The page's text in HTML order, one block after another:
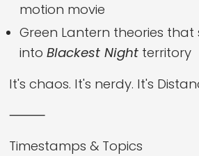
motion movie
Green Lantern theories
intoBlackest Night territory
It's chaos. It's nerdy. It's
⸻
Timestamps & Topics